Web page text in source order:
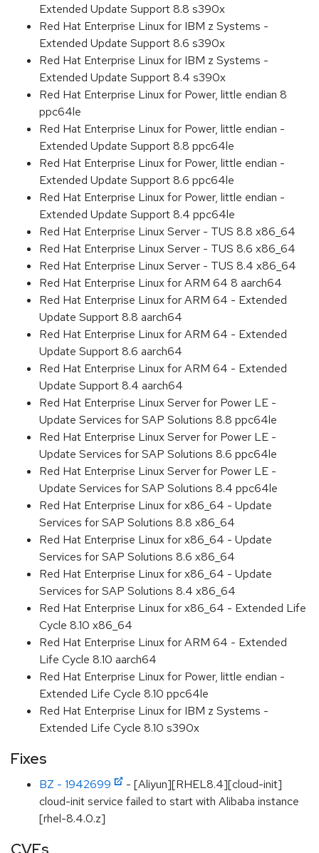
Extended Update Support 8.8 s390x
Red Hat Enterprise Linux for IBM z Systems -
Extended Update Support 8.6 s390x
Red Hat Enterprise Linux for IBM z Systems -
Extended Update Support 8.4 s390x
Red Hat Enterprise Linux for Power, little endian 8
ppc64le
Red Hat Enterprise Linux for Power, little endian -
Extended Update Support 8.8 ppc64le
Red Hat Enterprise Linux for Power, little endian -
Extended Update Support 8.6 ppc64le
Red Hat Enterprise Linux for Power, little endian -
Extended Update Support 8.4 ppc64le
Red Hat Enterprise Linux Server - TUS 8.8 x86_64
Red Hat Enterprise Linux Server - TUS 8.6 x86_64
Red Hat Enterprise Linux Server - TUS 8.4 x86_64
Red Hat Enterprise Linux for ARM 64 8 aarch64
Red Hat Enterprise Linux for ARM 64 - Extended
Update Support 8.8 aarch64
Red Hat Enterprise Linux for ARM 64 - Extended
Update Support 8.6 aarch64
Red Hat Enterprise Linux for ARM 64 - Extended
Update Support 8.4 aarch64
Red Hat Enterprise Linux Server for Power LE -
Update Services for SAP Solutions 8.8 ppc64le
Red Hat Enterprise Linux Server for Power LE -
Update Services for SAP Solutions 8.6 ppc64le
Red Hat Enterprise Linux Server for Power LE -
Update Services for SAP Solutions 8.4 ppc64le
Red Hat Enterprise Linux for x86_64 - Update
Services for SAP Solutions 8.8 x86_64
Red Hat Enterprise Linux for x86_64 - Update
Services for SAP Solutions 8.6 x86_64
Red Hat Enterprise Linux for x86_64 - Update
Services for SAP Solutions 8.4 x86_64
Red Hat Enterprise Linux for x86_64 - Extended Life
Cycle 8.10 x86_64
Red Hat Enterprise Linux for ARM 64 - Extended
Life Cycle 8.10 aarch64
Red Hat Enterprise Linux for Power, little endian -
Extended Life Cycle 8.10 ppc64le
Red Hat Enterprise Linux for IBM z Systems -
Extended Life Cycle 8.10 s390x
Fixes
BZ - 1942699
- [Aliyun][RHEL8.4][cloud-init]
cloud-init service failed to start with Alibaba instance
[rhel-8.4.0.z]
CVEs